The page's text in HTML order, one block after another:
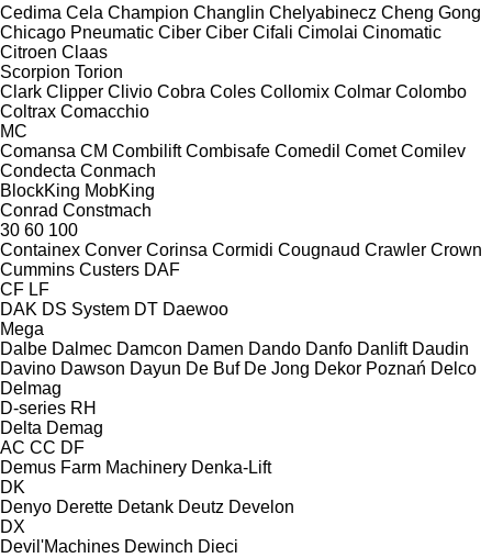
Cedima Cela Champion Changlin Chelyabinecz Cheng Gong
Chicago Pneumatic Ciber Ciber Cifali Cimolai Cinomatic
Citroen Claas
Scorpion Torion
Clark Clipper Clivio Cobra Coles Collomix Colmar Colombo
Coltrax Comacchio
MC
Comansa CM Combilift Combisafe Comedil Comet Comilev
Condecta Conmach
BlockKing MobKing
Conrad Constmach
30 60 100
Containex Conver Corinsa Cormidi Cougnaud Crawler Crown
Cummins Custers DAF
CF LF
DAK DS System DT Daewoo
Mega
Dalbe Dalmec Damcon Damen Dando Danfo Danlift Daudin
Davino Dawson Dayun De Buf De Jong Dekor Poznań Delco
Delmag
D-series RH
Delta Demag
AC CC DF
Demus Farm Machinery Denka-Lift
DK
Denyo Derette Detank Deutz Develon
DX
Devil'Machines Dewinch Dieci